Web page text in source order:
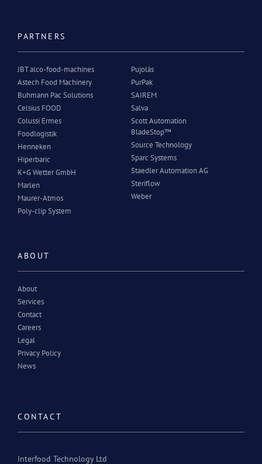
PARTNERS
JBT alco-food-machines
Astech Food Machinery
Buhmann Pac Solutions
Celsius FOOD
Colussi Ermes
Foodlogistik
Henneken
Hiperbaric
K+G Wetter GmbH
Marlen
Maurer-Atmos
Poly-clip System
Pujolàs
PurPak
SAIREM
Salva
Scott Automation
BladeStop™
Source Technology
Sparc Systems
Staedler Automation AG
Steriflow
Weber
ABOUT
About
Services
Contact
Careers
Legal
Privacy Policy
News
CONTACT
Interfood Technology Ltd